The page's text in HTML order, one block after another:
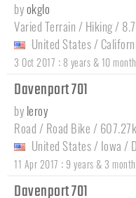
byokglo
Varied Terrain / Hiking /
United States /
3 Oct 2017 : 8 years & 10
Davenport 701
by leroy
Road / Road Bike /
United States / Iowa /
11 Apr 2017 : 9 years & 3
Davenport 701